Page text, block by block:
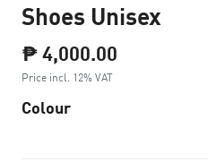
Shoes Unisex
₱ 4,000.00
Price incl. 12% VAT
Colour